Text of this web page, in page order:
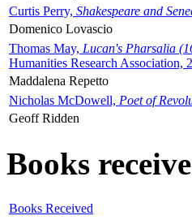
Curtis Perry, Shakespeare and
Domenico Lovascio
Thomas May, Lucan's Pharsalia
Humanities Research Association,
Maddalena Repetto
Nicholas McDowell, Poet of
Geoff Ridden
Books
Books Received